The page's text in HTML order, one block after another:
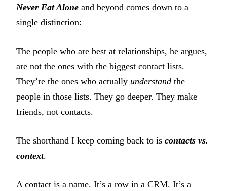
Never Eat Alone and beyond comes down to a
single distinction:
The people who are best at relationships, he argues,
are not the ones with the biggest contact lists.
They’re the ones who actually understand the
people in those lists. They go deeper. They make
friends, not contacts.
The shorthand I keep coming back to is contacts vs.
context.
A contact is a name. It’s a row in a CRM. It’s a